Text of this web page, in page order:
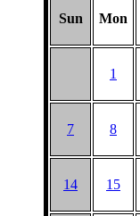
Sun Mon
1
7 8
14 15